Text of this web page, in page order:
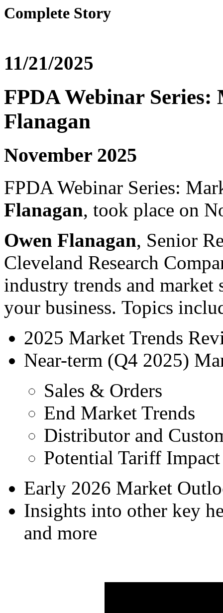
Complete Story
11/21/2025
FPDA Webinar
Flanagan
November 2025
FPDA Webinar Series:
Flanagan, took place on
Owen Flanagan, Senior
Cleveland Research
industry trends and
your business. Topics
2025 Market Trends
Near-term (Q4 2025)
Sales & Orders
End Market Trends
Distributor and
Potential Tariff Impact
Early 2026 Market
Insights into other key
and more